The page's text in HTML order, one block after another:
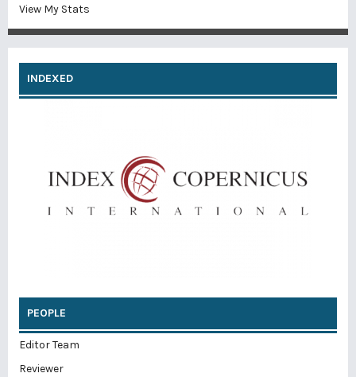
View My Stats
INDEXED
PEOPLE
Editor Team
Reviewer